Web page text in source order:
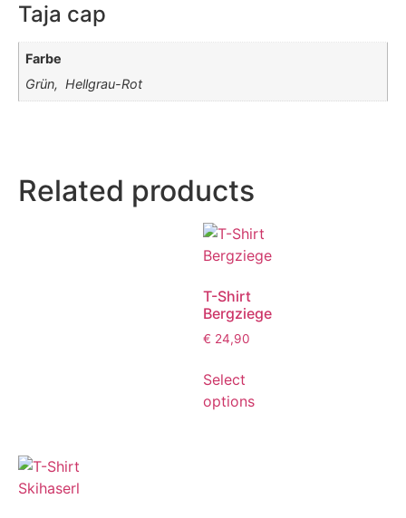
Related products
T-Shirt
Bergziege
€ 24,90
Select
options
Taja cap
Farbe
Grün, Hellgrau-Rot